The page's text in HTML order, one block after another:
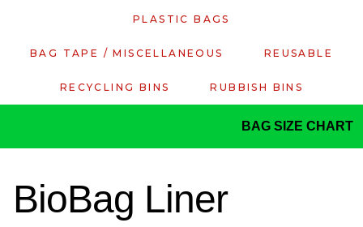
PLASTIC BAGS
BAG TAPE / MISCELLANEOUS REUSABLE
RECYCLING BINS RUBBISH BINS
BAG SIZE CHART
BioBag Liner